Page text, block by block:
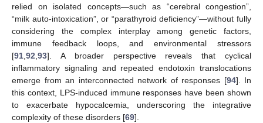
relied on isolated concepts—such as “cerebral congestion”,
“milk auto-intoxication”, or “parathyroid deficiency”—without fully
considering the complex interplay among genetic factors,
immune feedback loops, and environmental stressors
[91,92,93]. A broader perspective reveals that cyclical
inflammatory signaling and repeated endotoxin translocations
emerge from an interconnected network of responses [94]. In
this context, LPS-induced immune responses have been shown
to exacerbate hypocalcemia, underscoring the integrative
complexity of these disorders [69].